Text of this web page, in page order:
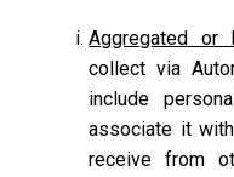
Aggregated or
collect via
include
associate it
receive from